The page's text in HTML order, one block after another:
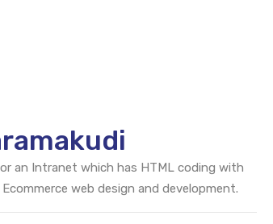
an Intranet which has HTML coding with
web design and development.